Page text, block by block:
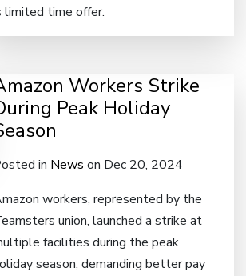
limited time offer.
Workers Strike
Peak Holiday
in News on Dec 20, 2024
workers, represented by the
union, launched a strike at
facilities during the peak
season, demanding better pay